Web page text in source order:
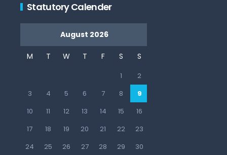
Statutory Calender
August 2026
M T W T F S S
1
2
3
4 5 6 7 8
9
10
11 12 13 14 15
16
17
18 19 20 21 22
23
24
25 26 27 28 29 30